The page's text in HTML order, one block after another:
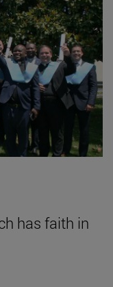
has faith in